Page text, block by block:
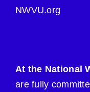
NWVU.org
At the National
are fully